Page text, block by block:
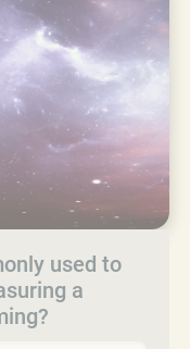
used to
a